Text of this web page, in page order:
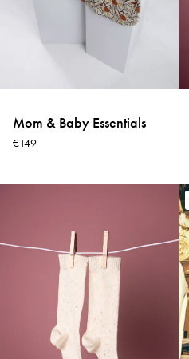
Mom & Baby Essentials
€149